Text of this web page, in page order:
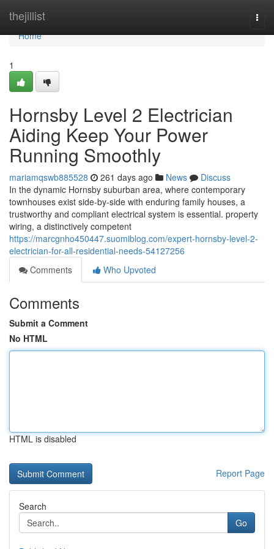
thejillist
Home
Home
1
Hornsby Level 2 Electrician
Aiding Keep Your Power
Running Smoothly
mariamqswb885528 261 days ago News
Discuss
In the dynamic Hornsby suburban area, where contemporary
townhouses exist side-by-side with enduring family houses, a
trustworthy and compliant electrical system is essential. property
wiring, a distinctively competent
https://marcgnho450447.suomiblog.com/expert-hornsby-level-2-
electrician-for-all-residential-needs-54127256
Comments
Who Upvoted
Comments
Submit a Comment
No HTML
HTML is disabled
Report Page
Search
Go